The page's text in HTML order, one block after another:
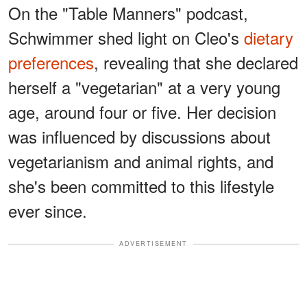
On the "Table Manners" podcast,
Schwimmer shed light on Cleo's dietary
preferences, revealing that she declared
herself a "vegetarian" at a very young
age, around four or five. Her decision
was influenced by discussions about
vegetarianism and animal rights, and
she's been committed to this lifestyle
ever since.
ADVERTISEMENT